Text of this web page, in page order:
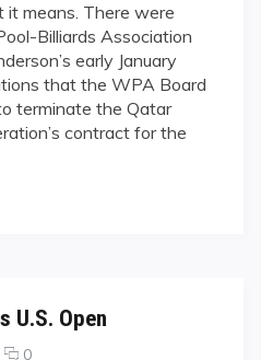
MATCHROOM’S
WORLD
9-
BALL
TAKEOVER
means. There were
Billiards Association
early January
that the WPA Board
terminate the Qatar
contract for the
WORLD 9-BALL TAKEOVER"
U.S. Open
0comments